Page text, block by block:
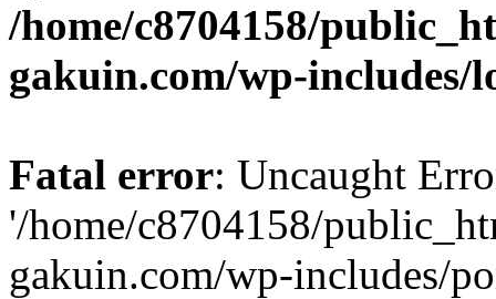
/home/c8704158/
gakuin.com/wp-includes/
Fatal error: Uncaught
'/home/c8704158/
gakuin.com/wp-includes/